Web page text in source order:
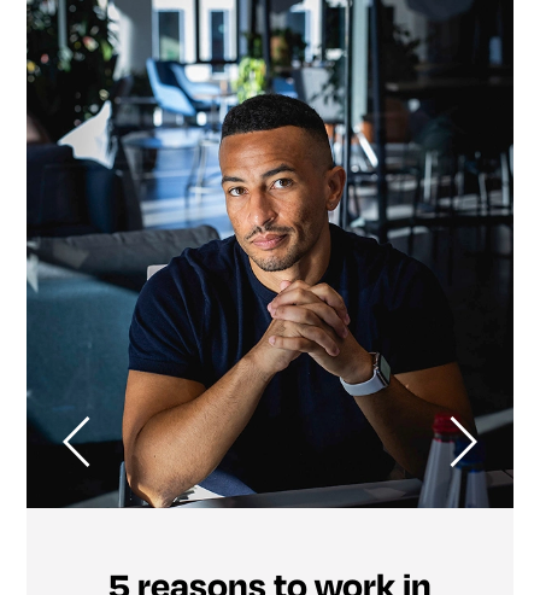
5 reasons to work in